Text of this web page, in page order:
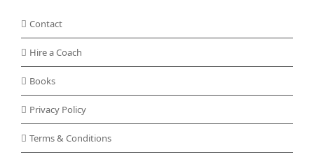
Contact
Hire a Coach
Books
Privacy Policy
Terms & Conditions